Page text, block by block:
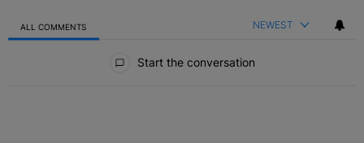
ALL COMMENTS NEWEST
Start the conversation